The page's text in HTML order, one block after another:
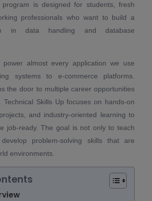
is designed for students, fresh
professionals who want to build a
in data handling and database
power almost every application we use
systems to e-commerce platforms.
the door to multiple career opportunities
Technical Skills Up focuses on hands-on
and industry-oriented learning to
job-ready. The goal is not only to teach
problem-solving skills that are
environments.